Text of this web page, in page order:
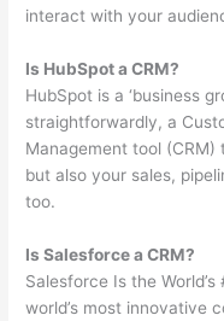
interact with your
Is HubSpot a CRM?
HubSpot is a ‘business
straightforwardly, a
Management tool
but also your sales,
too.
Is Salesforce a CRM?
Salesforce Is the
world’s most innovative